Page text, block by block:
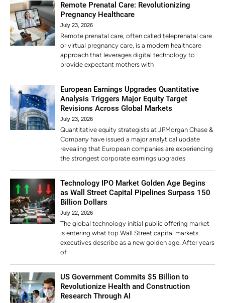
Remote Prenatal Care: Revolutionizing
Pregnancy Healthcare
July 23, 2026
Remote prenatal care, often called teleprenatal care
or virtual pregnancy care, is a modern healthcare
approach that leverages digital technology to
provide expectant mothers with
European Earnings Upgrades Quantitative
Analysis Triggers Major Equity Target
Revisions Across Global Markets
July 23, 2026
Quantitative equity strategists at JPMorgan Chase &
Company have issued a major analytical update
revealing that European companies are experiencing
the strongest corporate earnings upgrades
Technology IPO Market Golden Age Begins
as Wall Street Capital Pipelines Surpass 150
Billion Dollars
July 22, 2026
The global technology initial public offering market
is entering what top Wall Street capital markets
executives describe as a new golden age. After years
of
US Government Commits $5 Billion to
Revolutionize Health and Construction
Research Through AI